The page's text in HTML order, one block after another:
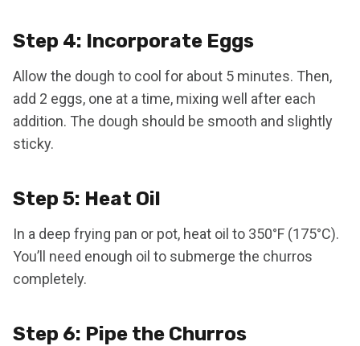
Step 4: Incorporate Eggs
Allow the dough to cool for about 5 minutes. Then,
add 2 eggs, one at a time, mixing well after each
addition. The dough should be smooth and slightly
sticky.
Step 5: Heat Oil
In a deep frying pan or pot, heat oil to 350°F (175°C).
You’ll need enough oil to submerge the churros
completely.
Step 6: Pipe the Churros